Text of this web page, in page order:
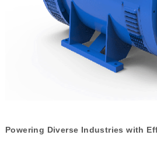
Powering Diverse Industries with